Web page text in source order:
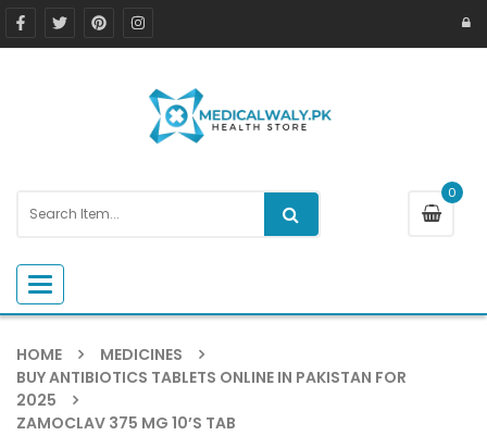
0
Toggle navigation
HOME
MEDICINES
BUY ANTIBIOTICS TABLETS ONLINE IN PAKISTAN FOR
2025
ZAMOCLAV 375 MG 10’S TAB